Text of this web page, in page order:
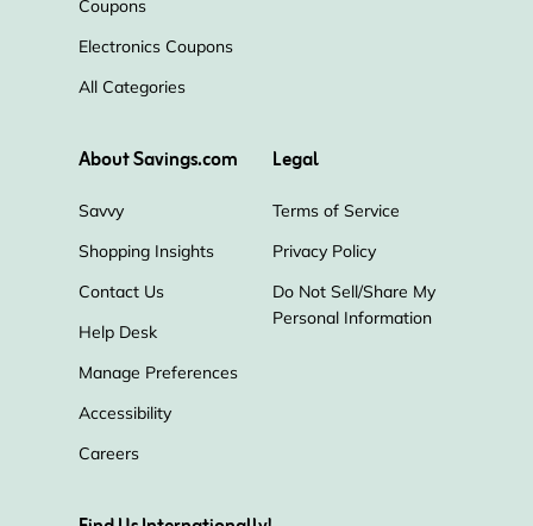
Temptation Resorts in Mexico
OurBus GetYourGuide Going
Klook Adrenaline Condor
The Parking Spot
Coupons
Electronics Coupons
All Categories
About Savings.com
Savvy
Shopping Insights
Contact Us
Help Desk
Manage Preferences
Accessibility
Careers
Legal
Terms of Service
Privacy Policy
Do Not Sell/Share My
Personal Information